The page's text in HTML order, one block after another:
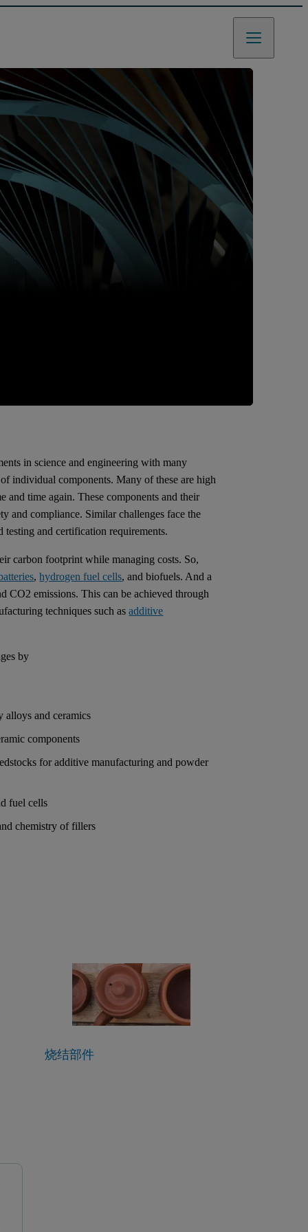
in science and engineering with many
individual components. Many of these are high
and time again. These components and their
and compliance. Similar challenges face the
testing and certification requirements.
carbon footprint while managing costs. So,
,hydrogen fuel cells, and biofuels. And a
CO2 emissions. This can be achieved through
techniques such asadditive
by
alloys and ceramics
components
for additive manufacturing and powder
fuel cells
chemistry of fillers
烧结部件
Mastersizer 系列